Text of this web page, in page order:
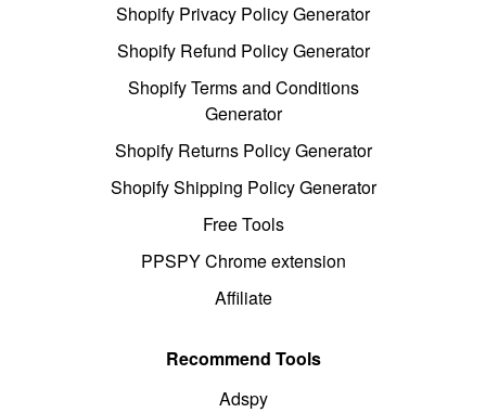
Shopify Privacy Policy Generator
Shopify Refund Policy Generator
Shopify Terms and Conditions
Generator
Shopify Returns Policy Generator
Shopify Shipping Policy Generator
Free Tools
PPSPY Chrome extension
Affiliate
Recommend Tools
Adspy